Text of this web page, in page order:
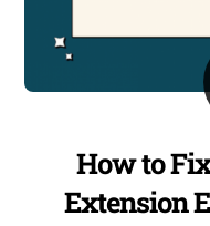
How to
Extension